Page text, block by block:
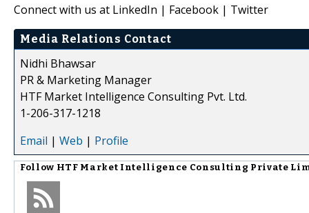
Connect with us at LinkedIn | Facebook | Twitter
Media Relations Contact
Nidhi Bhawsar
PR & Marketing Manager
HTF Market Intelligence Consulting Pvt. Ltd.
1-206-317-1218
Email | Web | Profile
Follow HTF Market Intelligence Consulting Private